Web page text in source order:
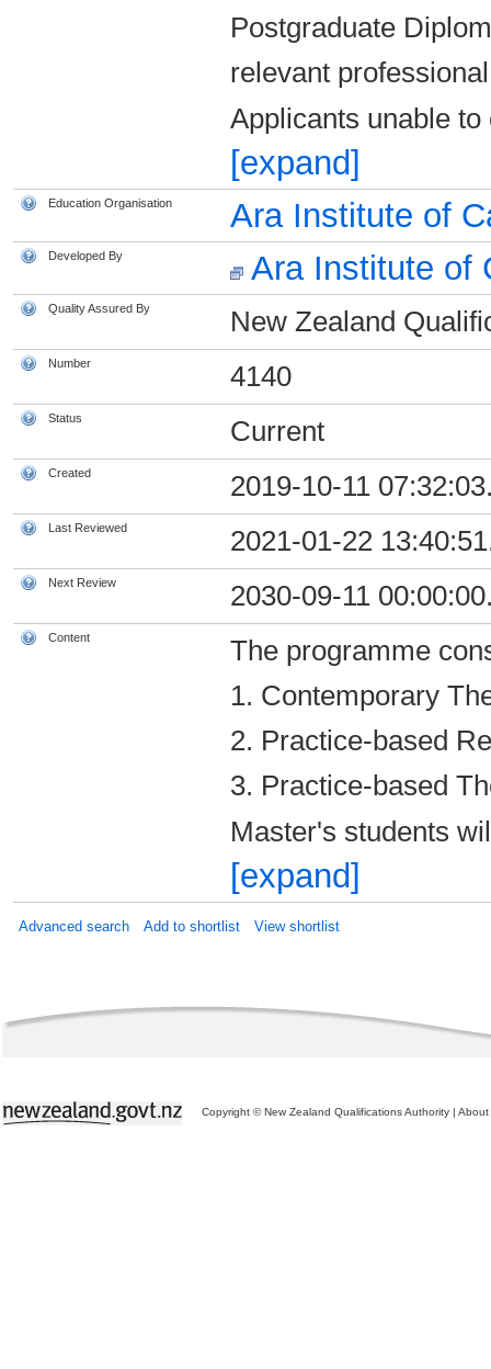
Postgraduate
relevant
Applicants unable
[expand]
Education Organisation Ara Institute of
Developed By Ara Institute of
Quality Assured By New Zealand
Number 4140
Status Current
Created 2019-10-11
Last Reviewed 2021-01-22
Next Review 2030-09-11
Content
The programme
1. Contemporary
2. Practice-based
3. Practice-based
Master's students
[expand]
Advanced search Add to shortlist View shortlist
Copyright © New Zealand Qualifications Authority | About